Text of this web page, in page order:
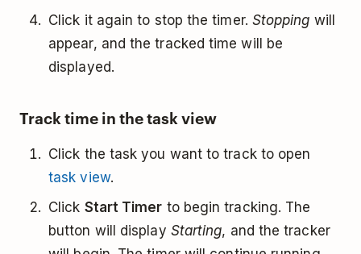
Click it again to stop the timer. Stopping will
appear, and the tracked time will be
displayed.
Track time in the task view
Click the task you want to track to open
task view.
Click Start Timer to begin tracking. The
button will display Starting, and the tracker